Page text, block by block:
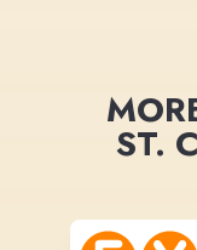
ST.